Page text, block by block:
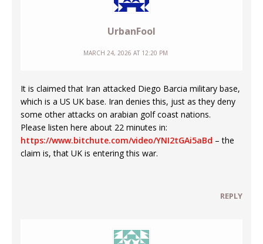
UrbanFool
MARCH 24, 2026 AT 12:20 PM
It is claimed that Iran attacked Diego Barcia military base,
which is a US UK base. Iran denies this, just as they deny
some other attacks on arabian golf coast nations.
Please listen here about 22 minutes in:
https://www.bitchute.com/video/YNI2tGAi5aBd – the
claim is, that UK is entering this war.
REPLY